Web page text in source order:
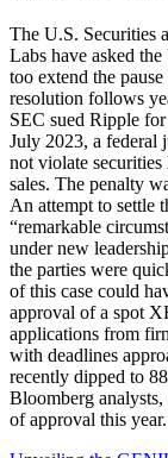
The U.S. Securities
Labs have asked
too extend the
resolution follows
SEC sued Ripple
July 2023, a federal
not violate
sales. The penalty
An attempt to settle
“remarkable
under new
the parties were
of this case could
approval of a spot
applications from
with deadlines
recently dipped to
Bloomberg
of approval this